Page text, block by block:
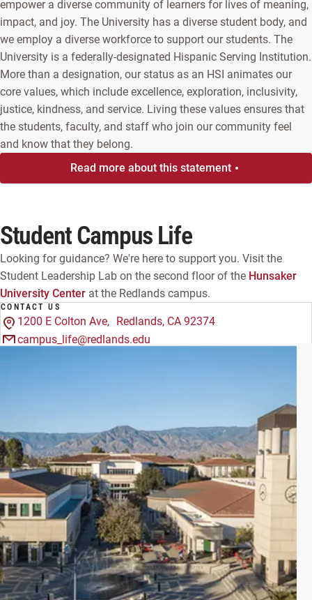
empower a diverse community of learners for lives of meaning,
impact, and joy. The University has a diverse student body, and
we employ a diverse workforce to support our students. The
University is a federally-designated Hispanic Serving Institution.
More than a designation, our status as an HSI animates our
core values, which include excellence, exploration, inclusivity,
justice, kindness, and service. Living these values ensures that
the students, faculty, and staff who join our community feel
and know that they belong.
Read more about this statement
Student Campus Life
Looking for guidance? We're here to support you. Visit the
Student Leadership Lab on the second floor of the Hunsaker
University Center at the Redlands campus.
CONTACT US
1200 E Colton Ave, Redlands, CA 92374
campus_life@redlands.edu